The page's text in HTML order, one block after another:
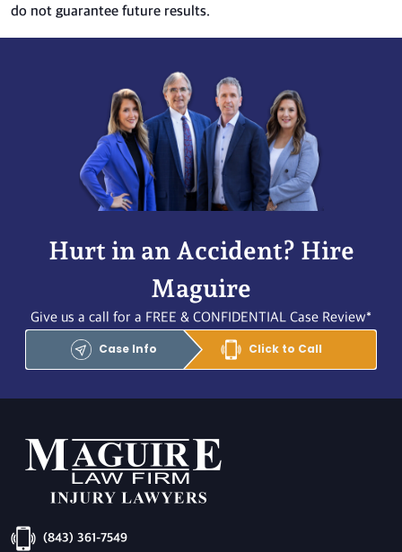
do not guarantee future results.
Hurt in an Accident? Hire
Maguire
Give us a call for a FREE & CONFIDENTIAL Case Review*
Case Info Click to Call
(843) 361-7549